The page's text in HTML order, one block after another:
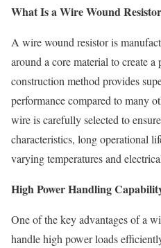
What Is a Wire Wound
A wire wound resistor is
around a core material to create
construction method provides
performance compared to many
wire is carefully selected to
characteristics, long operational
varying temperatures and
High Power Handling
One of the key advantages of a
handle high power loads